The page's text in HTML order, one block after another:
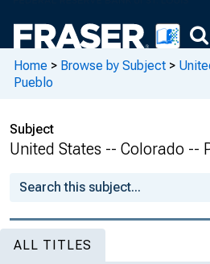
Home > Browse by Subject >
Pueblo
Subject
United States -- Colorado --
ALL TITLES